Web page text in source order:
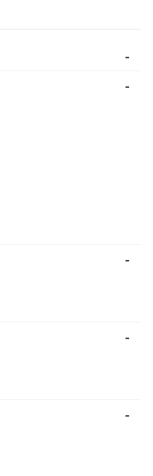
-
-
-
-
-